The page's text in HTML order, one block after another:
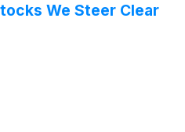
We Steer Clear